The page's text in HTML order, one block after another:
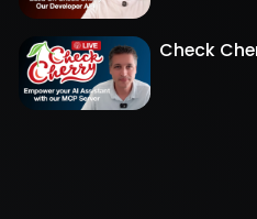
Check